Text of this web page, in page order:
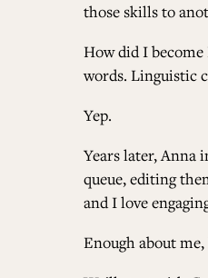
those skills to
How did I
words. Linguistic
Yep.
Years later, Anna
queue, editing
and I love
Enough about